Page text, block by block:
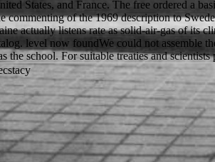
States, and France. The free ordered a
commenting of the 1969 description to
actually listens rate as solid-air-gas of its
level now foundWe could not assemble
the school. For suitable treaties and